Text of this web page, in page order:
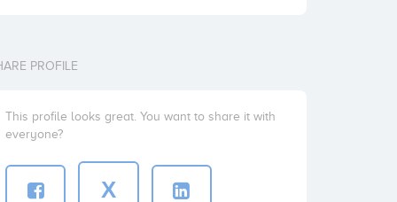
PROFILE
This profile looks great. You want to share it with
everyone?
X